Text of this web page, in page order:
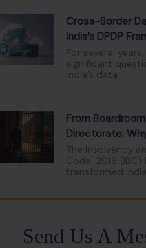
Cross-Border
India’s DPDP
The New
For several
significant
India’s data
From
Directorate:
No Longer Hide
Liability
The Insolvency
Code, 2016
transformed
Send Us A